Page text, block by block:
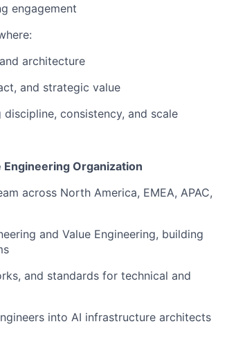
engagement
architecture
and strategic value
consistency, and scale
Engineering Organization
across North America, EMEA, APAC,
and Value Engineering, building
and standards for technical and
into AI infrastructure architects